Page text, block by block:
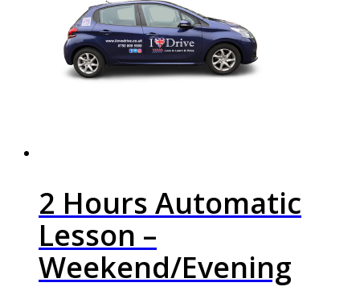
2 Hours Automatic
Lesson –
Weekend/Evening